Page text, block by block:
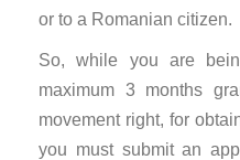
or to a Romanian citizen.
So, while you are
maximum 3 months
movement right, for
you must submit an